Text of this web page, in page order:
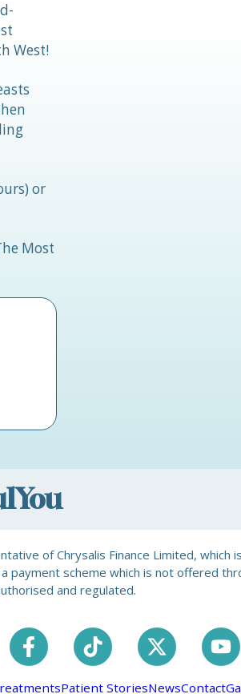
West!
or
Most
of Chrysalis Finance Limited, which
scheme which is not offered
and regulated.
Patient StoriesNewsContact